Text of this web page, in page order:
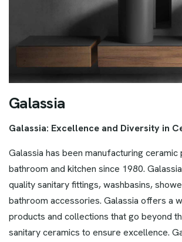
Galassia
Galassia: Excellence and Diversity in
Galassia has been manufacturing
bathroom and kitchen since 1980.
quality sanitary fittings, washbasins,
bathroom accessories. Galassia offers a
products and collections that go beyond
sanitary ceramics to ensure excellence.